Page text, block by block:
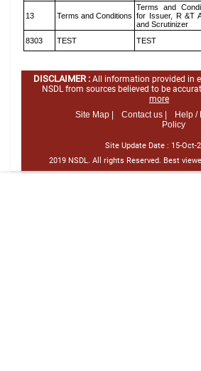
13 Terms and Conditions
Terms and
for Issuer, R &T
and Scrutinizer
8303 TEST TEST
DISCLAIMER : All information provided in
NSDL from sources believed to be
more
Site Map |
Contact us | Help /
Policy
Site Update Date : 15-Oct-
2019 NSDL. All rights Reserved. Best